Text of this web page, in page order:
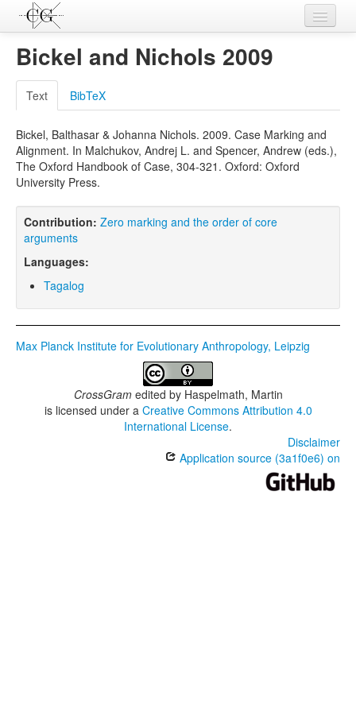
Contributions
Languages
L-Parameters
Constructions
Examples
Topics
Sources
Bickel and Nichols 2009
Text BibTeX
Bickel, Balthasar & Johanna Nichols. 2009. Case Marking and
Alignment. In Malchukov, Andrej L. and Spencer, Andrew (eds.),
The Oxford Handbook of Case, 304-321. Oxford: Oxford
University Press.
Contribution: Zero marking and the order of core
arguments
Languages:
Tagalog
Max Planck Institute for Evolutionary Anthropology, Leipzig
CrossGramedited by Haspelmath, Martin
is licensed under a Creative Commons Attribution 4.0
International License.
Disclaimer
Application source (3a1f0e6) on